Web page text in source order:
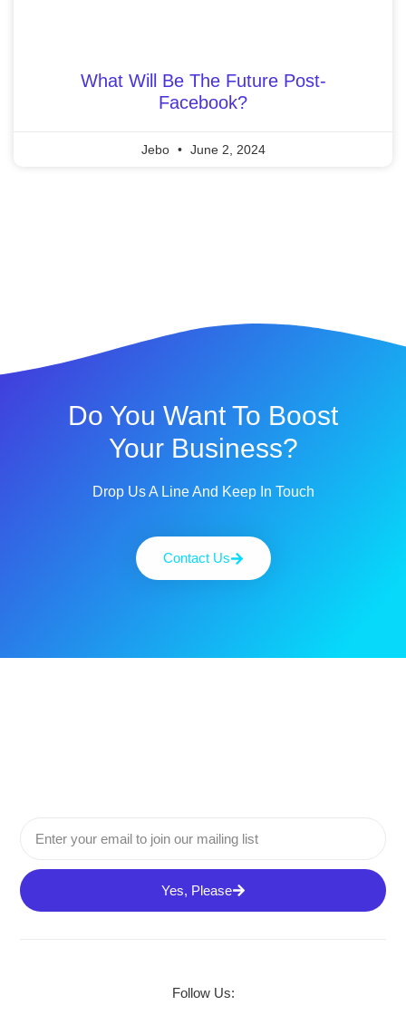
What Will Be The Future Post-
Facebook?
Jebo June 2, 2024
Do You Want To Boost
Your Business?
Drop Us A Line And Keep In Touch
Contact Us
Yes, Please
Follow Us: